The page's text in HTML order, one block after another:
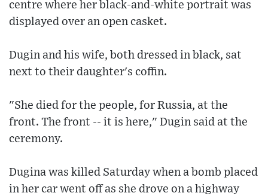
centre where her black-and-white portrait was
displayed over an open casket.
Dugin and his wife, both dressed in black, sat
next to their daughter's coffin.
"She died for the people, for Russia, at the
front. The front -- it is here," Dugin said at the
ceremony.
Dugina was killed Saturday when a bomb placed
in her car went off as she drove on a highway